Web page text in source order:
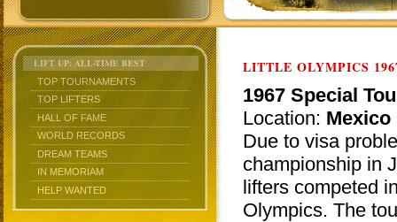
LIFT UP: ALL-TIME BEST
TOP TOURNAMENTS
TOP LIFTERS
HALL OF FAME
WORLD RECORDS
DREAM TEAMS
IN MEMORIAM
HELP WANTED
LITTLE OLYMPICS
1967 Special
Location: Mexico
Due to visa
championship in
lifters competed
Olympics. The